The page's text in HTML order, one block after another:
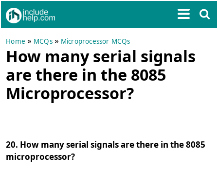
Home » MCQs» Microprocessor MCQs
How many serial signals
are there in the 8085
Microprocessor?
20. How many serial signals are there in the 8085
microprocessor?